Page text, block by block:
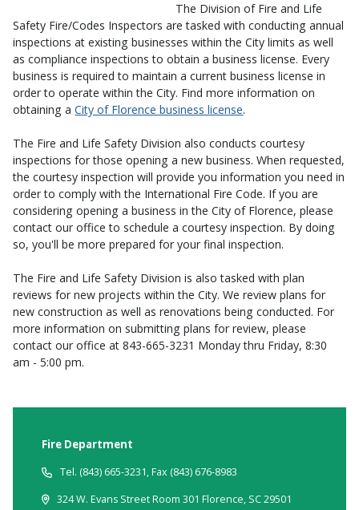
The Division of Fire and Life
Safety Fire/Codes Inspectors are tasked with conducting annual
inspections at existing businesses within the City limits as well
as compliance inspections to obtain a business license. Every
business is required to maintain a current business license in
order to operate within the City. Find more information on
obtaining aCity of Florence business license.
The Fire and Life Safety Division also conducts courtesy
inspections for those opening a new business. When requested,
the courtesy inspection will provide you information you need in
order to comply with the International Fire Code. If you are
considering opening a business in the City of Florence, please
contact our office to schedule a courtesy inspection. By doing
so, you'll be more prepared for your final inspection.
The Fire and Life Safety Division is also tasked with plan
reviews for new projects within the City. We review plans for
new construction as well as renovations being conducted. For
more information on submitting plans for review, please
contact our office at 843-665-3231 Monday thru Friday, 8:30
am - 5:00 pm.
Fire Department
Tel. (843) 665-3231, Fax (843) 676-8983
324 W. Evans Street Room 301 Florence, SC 29501